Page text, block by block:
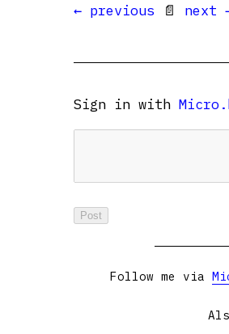
← previous 📄 next
Sign in with
Follow me via